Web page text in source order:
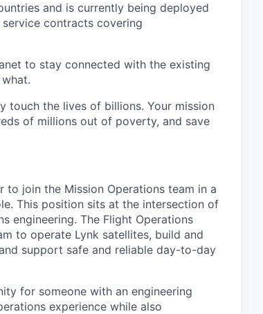
and is currently being deployed
contracts covering
to stay connected with the existing
touch the lives of billions. Your mission
of millions out of poverty, and save
to join the Mission Operations team in a
This position sits at the intersection of
engineering. The Flight Operations
to operate Lynk satellites, build and
support safe and reliable day-to-day
for someone with an engineering
experience while also